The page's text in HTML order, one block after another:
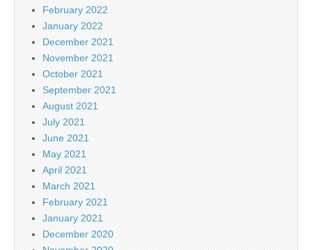
February 2022
January 2022
December 2021
November 2021
October 2021
September 2021
August 2021
July 2021
June 2021
May 2021
April 2021
March 2021
February 2021
January 2021
December 2020